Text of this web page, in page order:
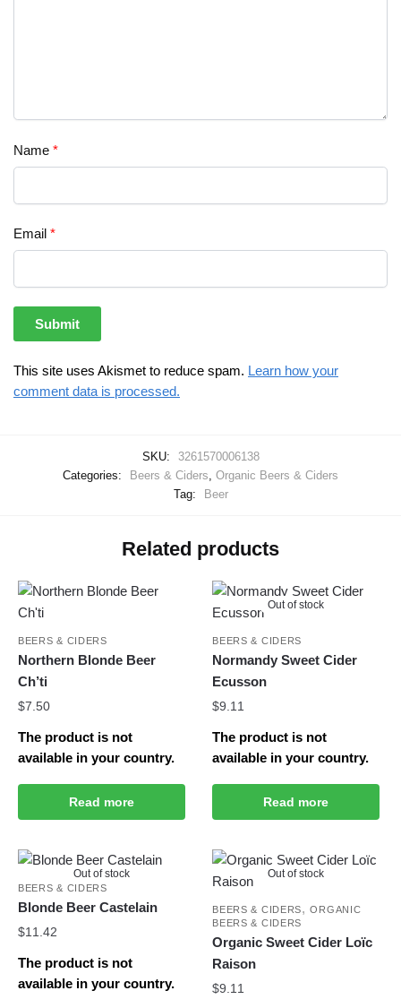
Name *
Email *
This site uses Akismet to reduce spam. Learn how your
comment data is processed.
SKU:
3261570006138
Categories:
Beers & Ciders Organic Beers & Ciders
Tag:
Beer
Related products
BEERS & CIDERS
Northern Blonde Beer
Ch’ti
$7.50
Read more
The product is not
available in your country.
Out of stock
BEERS & CIDERS
Normandy Sweet Cider
Ecusson
$9.11
Read more
The product is not
available in your country.
Out of stock
BEERS & CIDERS
Blonde Beer Castelain
$11.42
The product is not
available in your country.
Out of stock
BEERS & CIDERS,ORGANIC
BEERS & CIDERS
Organic Sweet Cider Loïc
Raison
$9.11